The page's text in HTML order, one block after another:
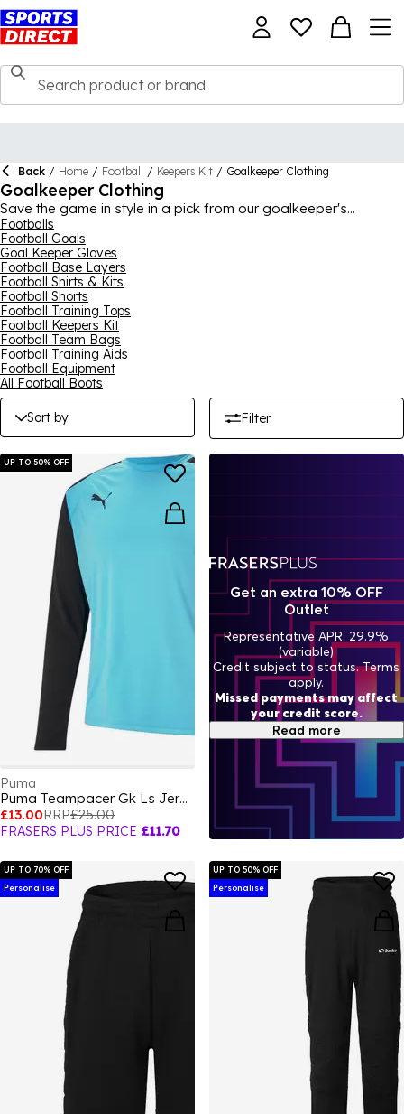
Back / Home / Football / Keepers Kit / Goalkeeper Clothing
Goalkeeper Clothing
Save the game in style in a pick from our goalkeeper's
wardrobe. You'll be ready for the challenge dressed in
technological wear from the biggest brands, including
Sondico and Kappa. Be the best for the team – and remember
that not every victory shows up on the scoreboard.
Footballs
Football Goals
Goal Keeper Gloves
Football Base Layers
Football Shirts & Kits
Football Shorts
Football Training Tops
Football Keepers Kit
Football Team Bags
Football Training Aids
Football Equipment
All Football Boots
Sort by Filter
UP TO 50% OFF
Puma
Puma Teampacer Gk Ls Jersey Goalkeeper Top Mens
£13.00RRP£25.00
FRASERS PLUS PRICE £11.70
UP TO 70% OFF
Personalise
UP TO 50% OFF
Personalise
Get an extra 10% OFF
Outlet
Representative APR: 29.9%
(variable)
Credit subject to status. Terms
apply.
Missed payments may affect
your credit score.
Read more